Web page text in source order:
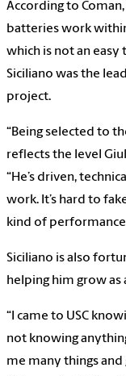
According to
batteries work
which is not an easy
Siciliano was the
project.
“Being selected to
reflects the level
“He’s driven,
work. It’s hard to
kind of performance
Siciliano is also
helping him grow as
“I came to USC
not knowing
me many things